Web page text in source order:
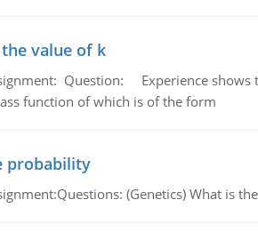
value of k
Question: Experience shows
function of which is of the form
probability
(Genetics) What is